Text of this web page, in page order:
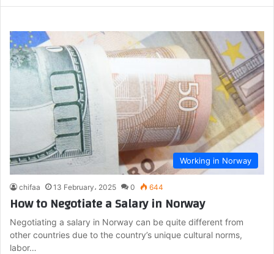
Working in Norway
chifaa 13 February، 2025 0 644
How to Negotiate a Salary in Norway
Negotiating a salary in Norway can be quite different from
other countries due to the country’s unique cultural norms,
labor…